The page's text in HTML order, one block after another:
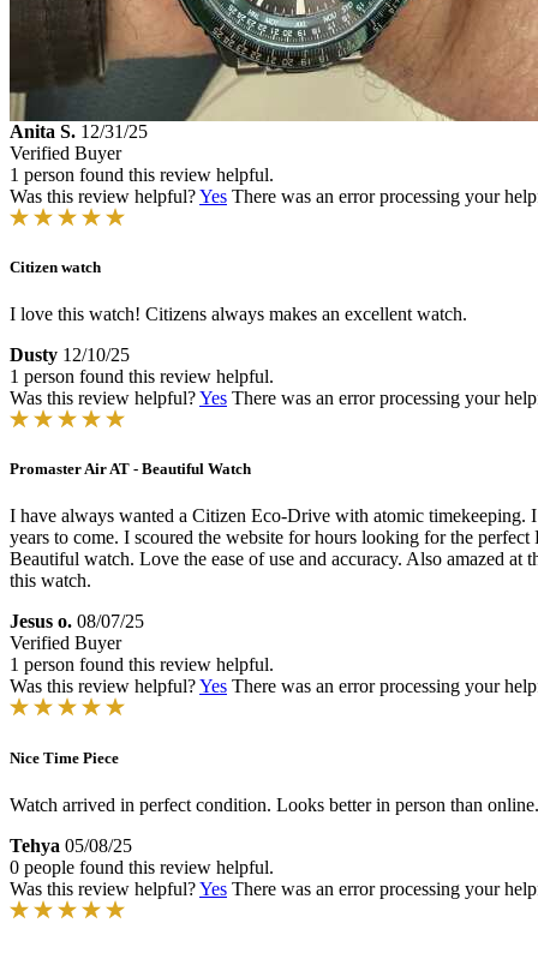
Anita S. 12/31/25
Verified Buyer
1 person found this review helpful.
Was this review helpful?Yes There was an error processing your
Citizen watch
I love this watch! Citizens always makes an excellent watch.
Dusty 12/10/25
1 person found this review helpful.
Was this review helpful?Yes There was an error processing your
Promaster Air AT - Beautiful Watch
I have always wanted a Citizen Eco-Drive with atomic timekeeping.
years to come. I scoured the website for hours looking for the
Beautiful watch. Love the ease of use and accuracy. Also amazed
this watch.
Jesus o. 08/07/25
Verified Buyer
1 person found this review helpful.
Was this review helpful?Yes There was an error processing your
Nice Time Piece
Watch arrived in perfect condition. Looks better in person than
Tehya 05/08/25
0 people found this review helpful.
Was this review helpful?Yes There was an error processing your